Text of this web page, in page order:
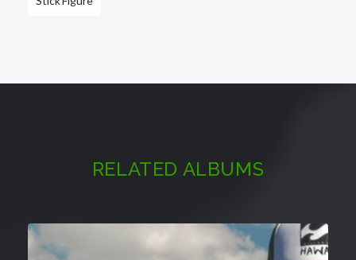
RELATED ALBUMS